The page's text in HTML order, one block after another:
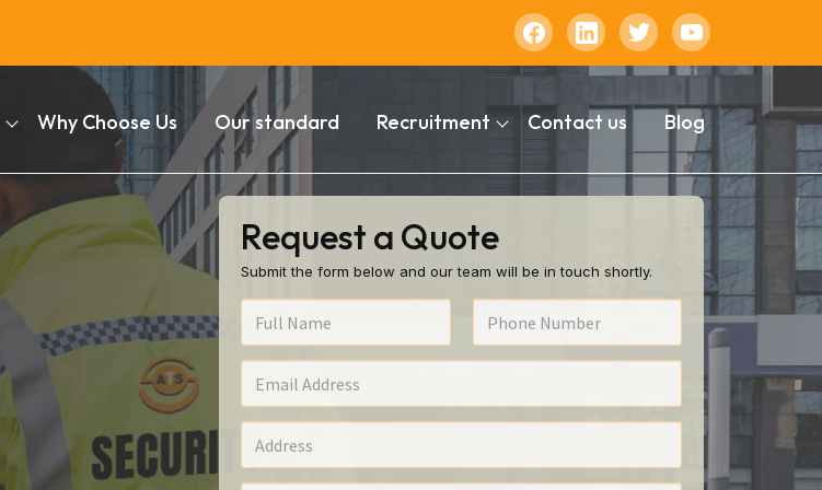
Why Choose Us Our standard Recruitment Contact us Blog
Request a Quote
Submit the form below and our team will be in touch shortly.